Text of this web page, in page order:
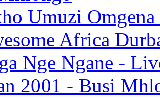
Umuzi
Africa
Nge Ngane -
2001 - Busi